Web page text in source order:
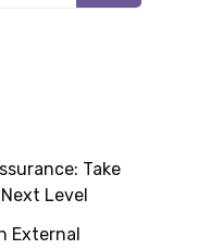
Take
Level
External